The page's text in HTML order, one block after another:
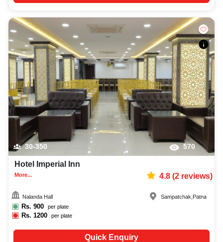
30-350 570
Hotel Imperial Inn
More... 4.8(2reviews)
Nalanda Hall
Rs. 900 per plate
Rs.1200 per plate
Sampatchak Patna
Quick Enquiry